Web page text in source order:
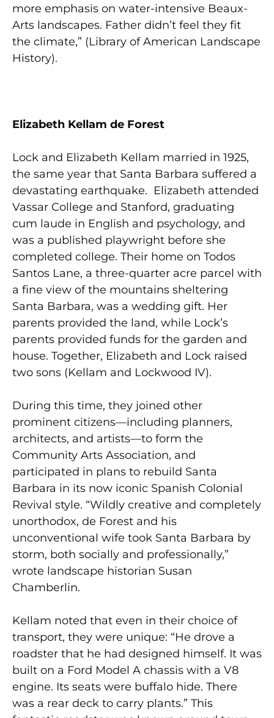
more emphasis on water-intensive Beaux-
Arts landscapes. Father didn’t feel they fit
the climate,” (Library of American Landscape
History).
Elizabeth Kellam de Forest
Lock and Elizabeth Kellam married in 1925,
the same year that Santa Barbara suffered a
devastating earthquake. Elizabeth attended
Vassar College and Stanford, graduating
cum laude in English and psychology, and
was a published playwright before she
completed college. Their home on Todos
Santos Lane, a three-quarter acre parcel with
a fine view of the mountains sheltering
Santa Barbara, was a wedding gift. Her
parents provided the land, while Lock’s
parents provided funds for the garden and
house. Together, Elizabeth and Lock raised
two sons (Kellam and Lockwood IV).
During this time, they joined other
prominent citizens—including planners,
architects, and artists—to form the
Community Arts Association, and
participated in plans to rebuild Santa
Barbara in its now iconic Spanish Colonial
Revival style. “Wildly creative and completely
unorthodox, de Forest and his
unconventional wife took Santa Barbara by
storm, both socially and professionally,”
wrote landscape historian Susan
Chamberlin.
Kellam noted that even in their choice of
transport, they were unique: “He drove a
roadster that he had designed himself. It was
built on a Ford Model A chassis with a V8
engine. Its seats were buffalo hide. There
was a rear deck to carry plants.” This